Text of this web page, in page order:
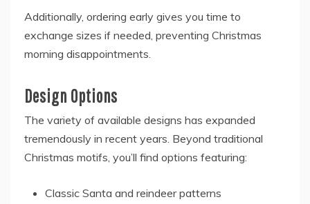
Additionally, ordering early gives you time to
exchange sizes if needed, preventing Christmas
morning disappointments.
Design Options
The variety of available designs has expanded
tremendously in recent years. Beyond traditional
Christmas motifs, you’ll find options featuring:
Classic Santa and reindeer patterns